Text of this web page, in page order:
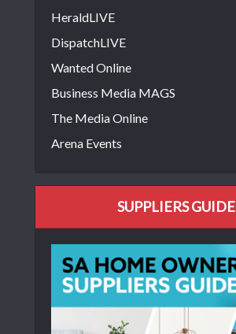
HeraldLIVE
DispatchLIVE
Wanted Online
Business Media MAGS
The Media Online
Arena Events
SUPPLIERS GUIDE